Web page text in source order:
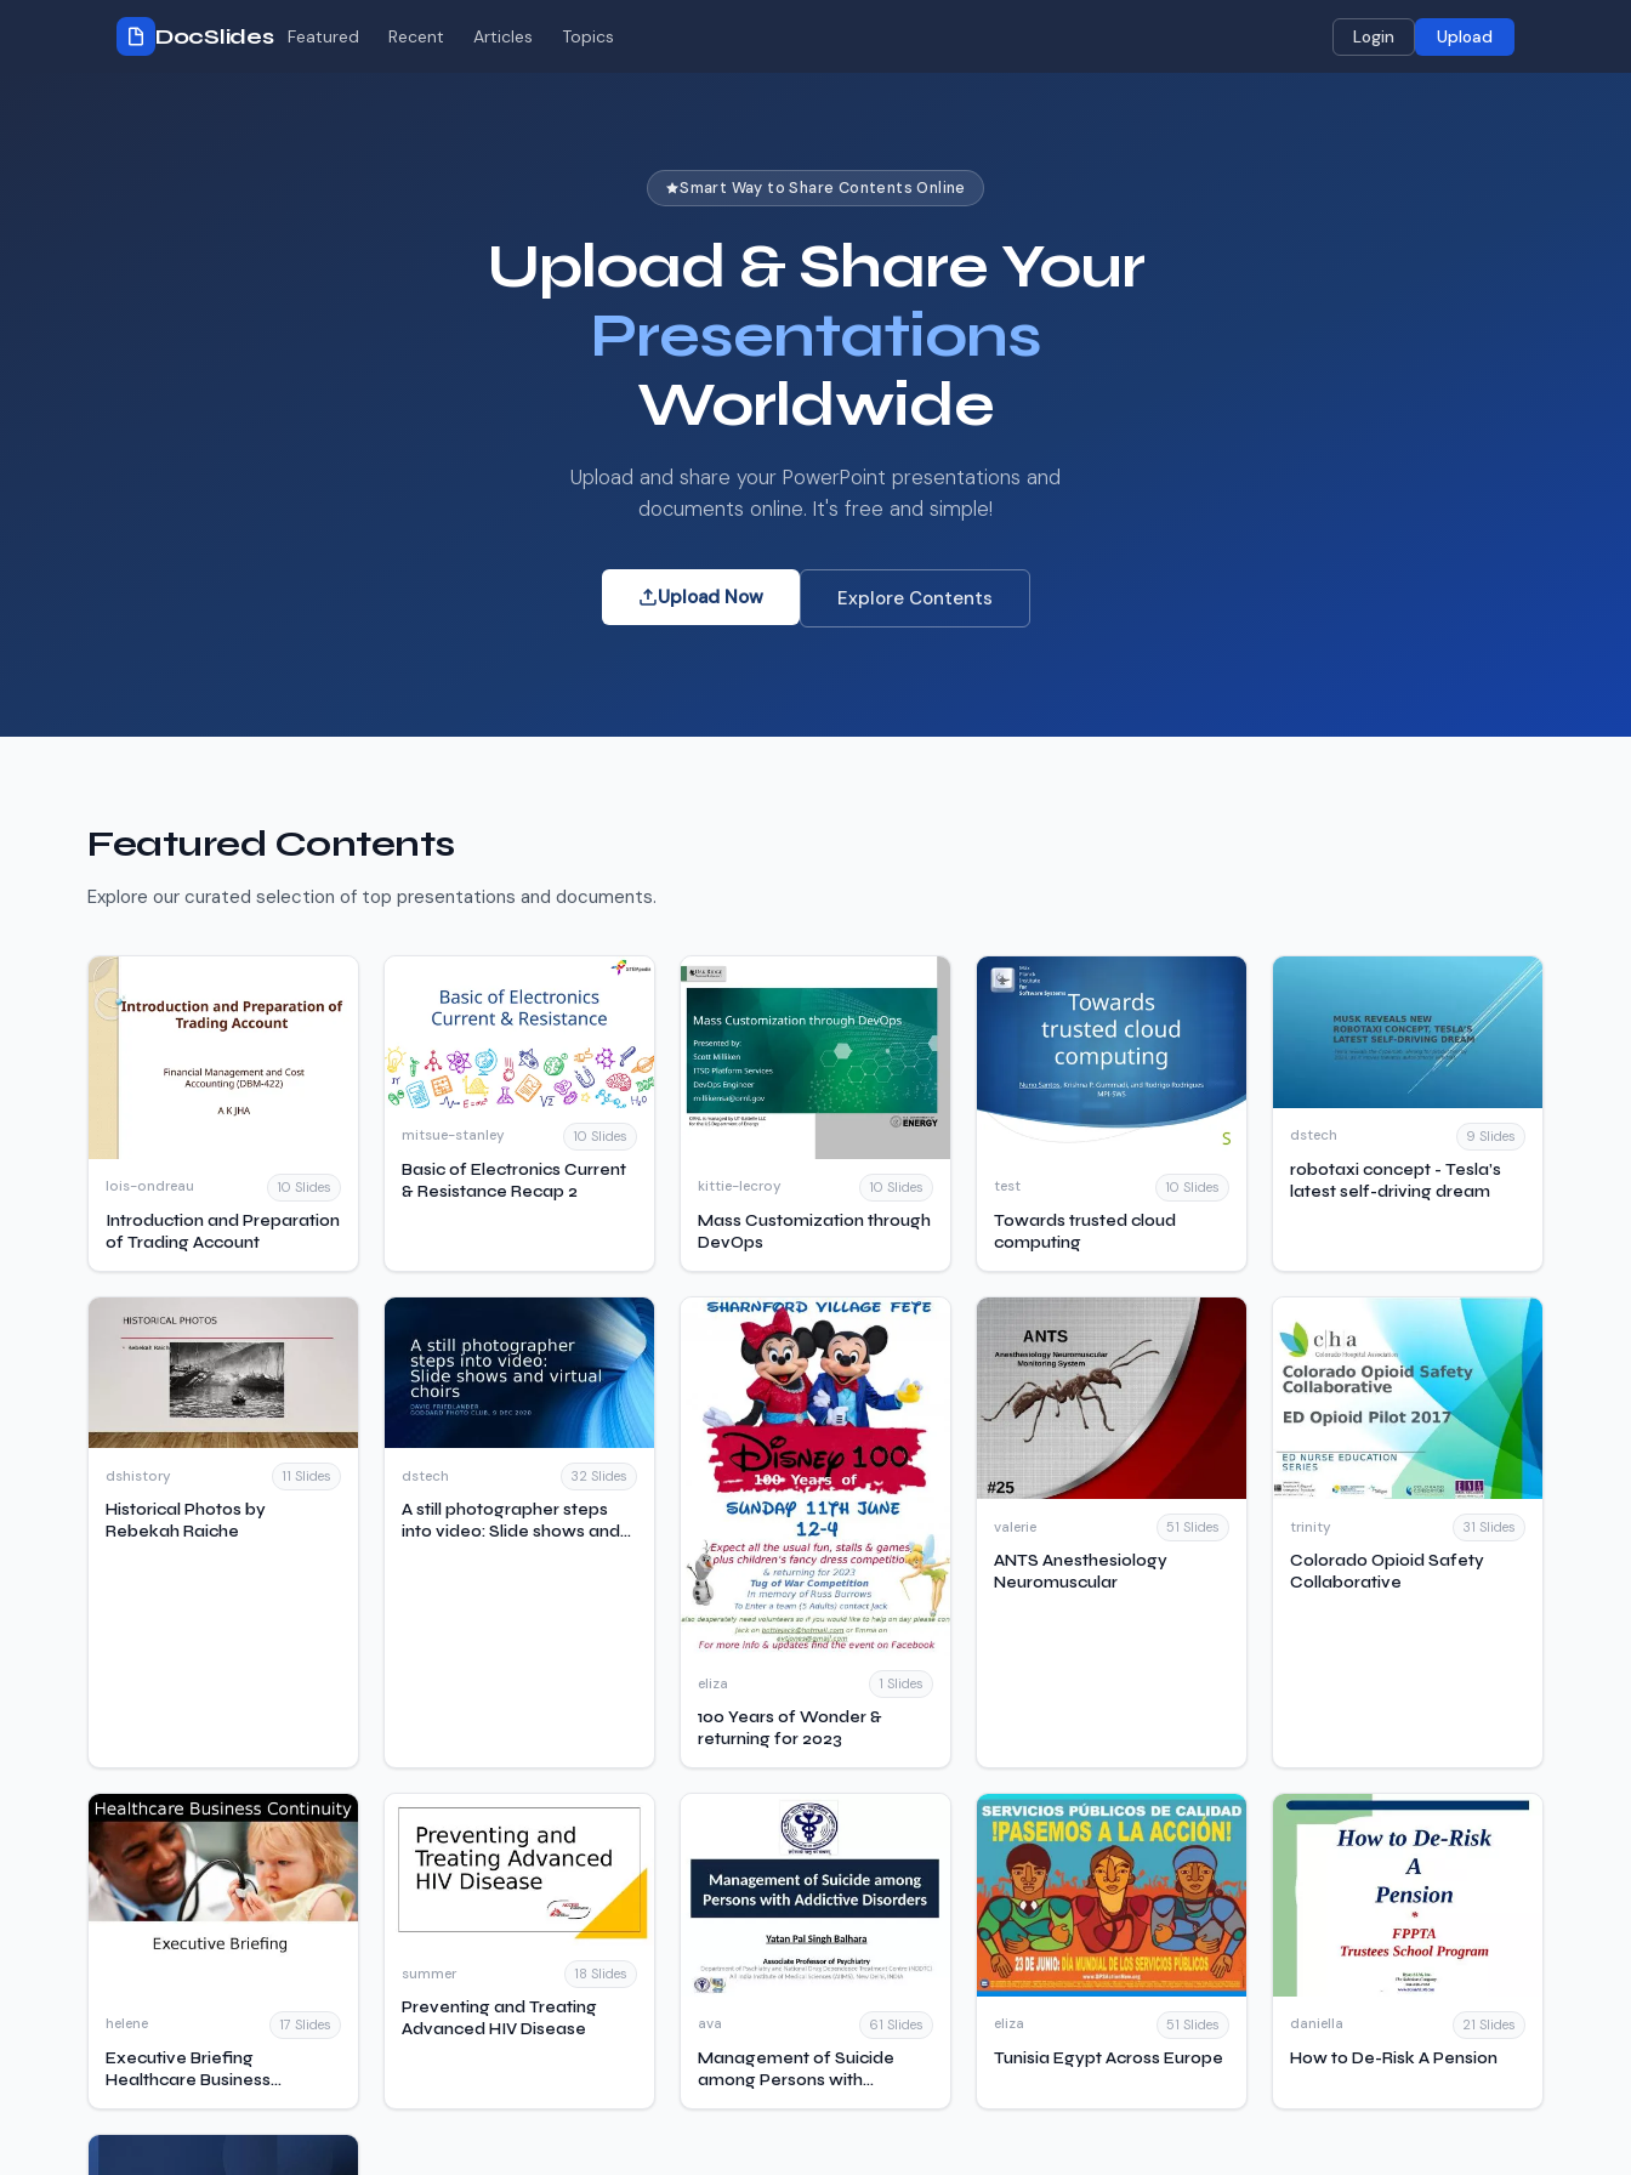
DocSlides Featured Recent Articles Topics Login Upload
Smart Way to Share Contents Online
Upload & Share Your
Presentations
Worldwide
Upload and share your PowerPoint presentations and
documents online. It's free and simple!
Upload Now Explore Contents
Featured Contents
Explore our curated selection of top presentations and documents.
lois-ondreau 10 Slides
Introduction and Preparation
of Trading Account
mitsue-stanley 10 Slides
Basic of Electronics Current
& Resistance Recap 2
kittie-lecroy 10 Slides
Mass Customization through
DevOps
test 10 Slides
Towards trusted cloud
computing
dstech 9 Slides
robotaxi concept - Tesla’s
latest self-driving dream
dshistory 11 Slides
Historical Photos by
Rebekah Raiche
dstech 32 Slides
A still photographer steps
into video: Slide shows and
eliza 1 Slides
100 Years of Wonder &
returning for 2023
valerie 51 Slides
ANTS Anesthesiology
Neuromuscular
trinity 31 Slides
Colorado Opioid Safety
Collaborative
helene 17 Slides
Executive Briefing
Healthcare Business
summer 18 Slides
Preventing and Treating
Advanced HIV Disease
ava 61 Slides
Management of Suicide
among Persons with
eliza 51 Slides
Tunisia Egypt Across Europe
daniella 21 Slides
How to De-Risk A Pension